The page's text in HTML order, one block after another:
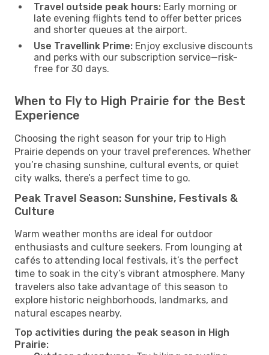
Travel outside peak hours: Early morning or
late evening flights tend to offer better prices
and shorter queues at the airport.
Use Travellink Prime: Enjoy exclusive discounts
and perks with our subscription service—risk-
free for 30 days.
When to Fly to High Prairie for the Best
Experience
Choosing the right season for your trip to High
Prairie depends on your travel preferences. Whether
you’re chasing sunshine, cultural events, or quiet
city walks, there’s a perfect time to go.
Peak Travel Season: Sunshine, Festivals &
Culture
Warm weather months are ideal for outdoor
enthusiasts and culture seekers. From lounging at
cafés to attending local festivals, it’s the perfect
time to soak in the city’s vibrant atmosphere. Many
travelers also take advantage of this season to
explore historic neighborhoods, landmarks, and
natural escapes nearby.
Top activities during the peak season in High
Prairie: